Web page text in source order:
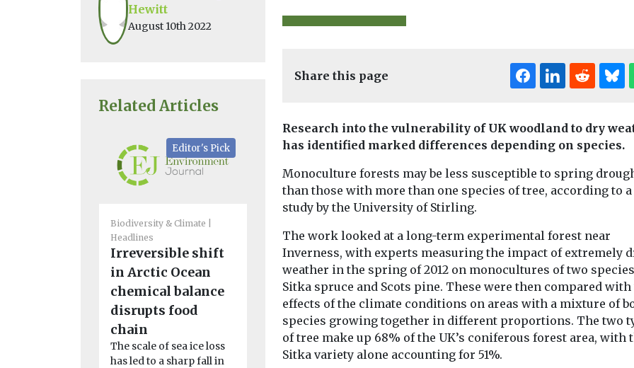
Hewitt
August 10th 2022
Related Articles
Editor's Pick
Biodiversity & Climate
Headlines
Irreversible shift
in Arctic Ocean
chemical balance
disrupts food
chain
The scale of sea ice loss
has led to a sharp fall in
Editor's Pick
Headlines
Why climate
change is making
Ebola outbreaks in
Africa more likely
As the WHO declares a
public health emergency
over a new Ebola
Editor's Pick
Headlines
Drought-proofing
the UK:
behavioural
change is fastest
route to resilience
Nature is collapsing at an
alarming rate, and we
Headlines
Online
study
dangers of
case
scenario’
Share this page
Research into the vulnerability of UK woodland to dry
has identified marked differences depending on species.
Monoculture forests may be less susceptible to spring
than those with more than one species of tree, according to
study by the University of Stirling.
The work looked at a long-term experimental forest near
Inverness, with experts measuring the impact of extremely
weather in the spring of 2012 on monocultures of two
Sitka spruce and Scots pine. These were then compared with
effects of the climate conditions on areas with a mixture of
species growing together in different proportions. The two
of tree make up 68% of the UK’s coniferous forest area, with
Sitka variety alone accounting for 51%.